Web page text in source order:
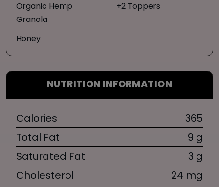
Organic Hemp
Granola
Honey
+2 Toppers
NUTRITION INFORMATION
Calories
365
Total Fat
9 g
Saturated Fat
3 g
Cholesterol
24 mg